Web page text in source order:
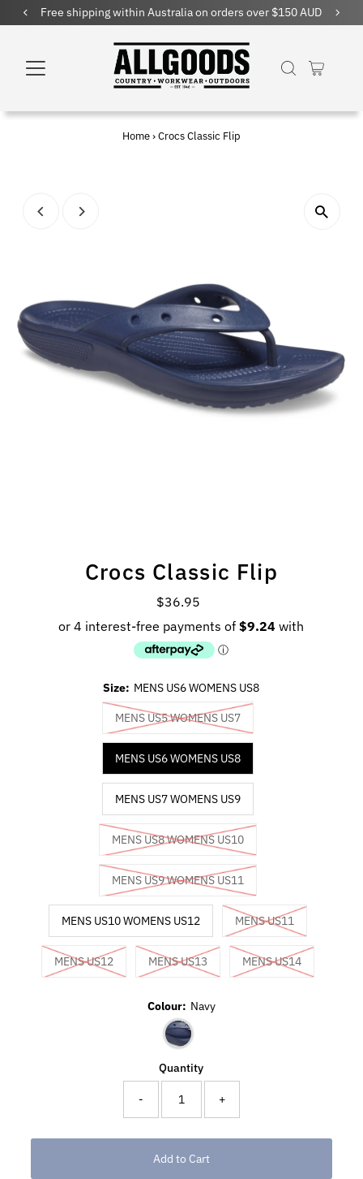
Free shipping within Australia on orders over $150 AUD
Home›Crocs Classic Flip
Crocs Classic Flip
Regular
Price
$36.95
Size: MENS US6 WOMENS US8
MENS US5 WOMENS US7
MENS US6 WOMENS US8
MENS US7 WOMENS US9
MENS US8 WOMENS US10
MENS US9 WOMENS US11
MENS US10 WOMENS US12 MENS US11
MENS US12 MENS US13 MENS US14
Colour: Navy
Quantity
- +